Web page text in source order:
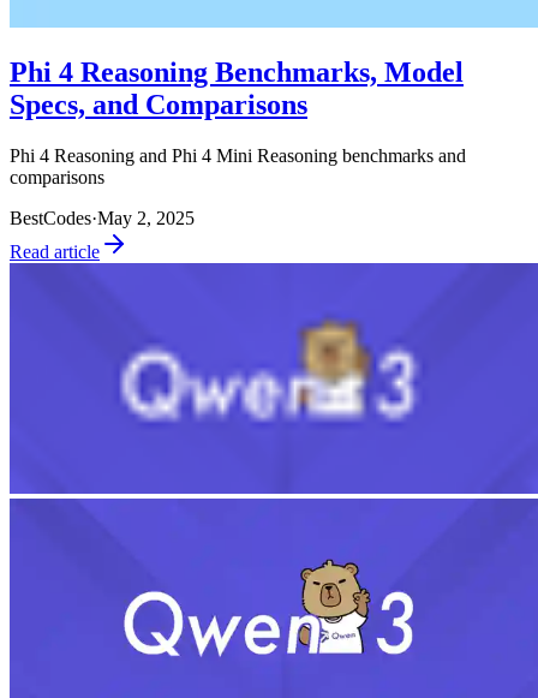
Phi 4 Reasoning Benchmarks, Model
Specs, and Comparisons
Phi 4 Reasoning and Phi 4 Mini Reasoning benchmarks and
comparisons
BestCodes·May 2, 2025
Read article